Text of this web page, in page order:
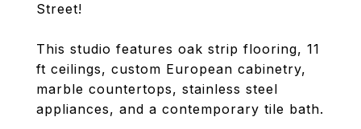
Street!
This studio features oak strip flooring, 11
ft ceilings, custom European cabinetry,
marble countertops, stainless steel
appliances, and a contemporary tile bath.